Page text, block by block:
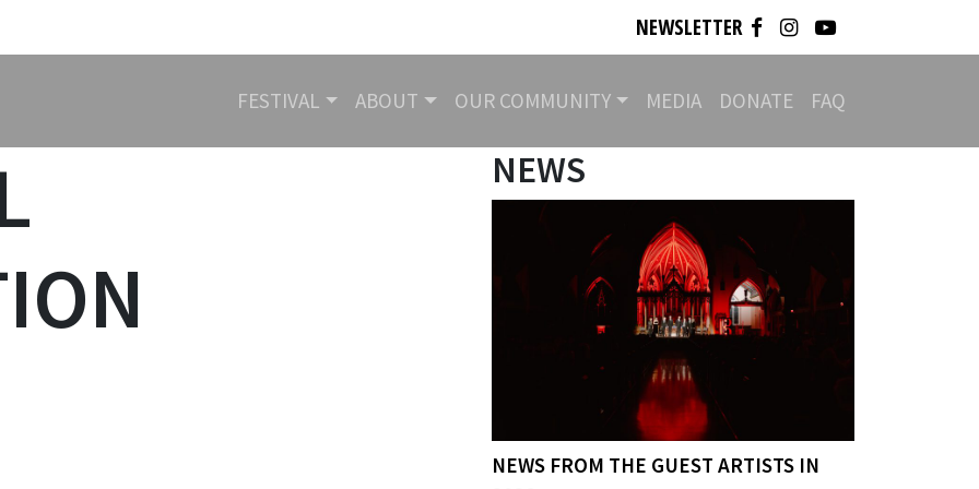
NEWSLETTER
FESTIVAL ABOUT OUR COMMUNITY MEDIA DONATE FAQ
NEWS
NEWS FROM THE GUEST ARTISTS IN